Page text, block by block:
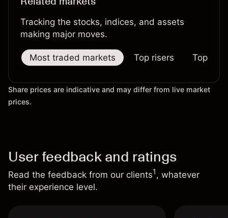
Tracking the stocks, indices, and assets
making major moves.
Most traded markets Top risers Top
Share prices are indicative and may differ from live market
prices.
User feedback and ratings
Read the feedback from our clients1, whatever
their experience level.